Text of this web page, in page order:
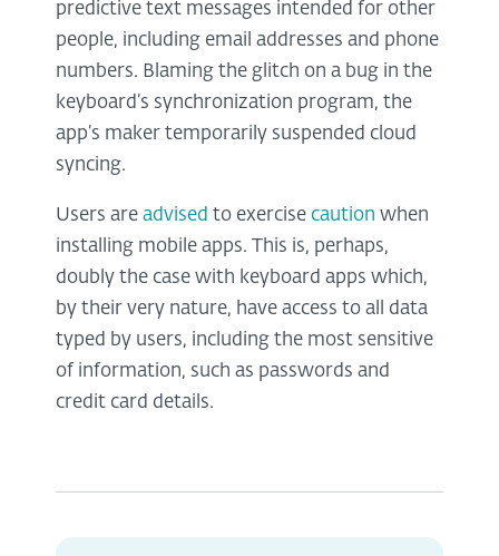
predictive text messages intended for other
people, including email addresses and phone
numbers. Blaming the glitch on a bug in the
keyboard’s synchronization program, the
app’s maker temporarily suspended cloud
syncing.
Users are advised to exercise caution when
installing mobile apps. This is, perhaps,
doubly the case with keyboard apps which,
by their very nature, have access to all data
typed by users, including the most sensitive
of information, such as passwords and
credit card details.